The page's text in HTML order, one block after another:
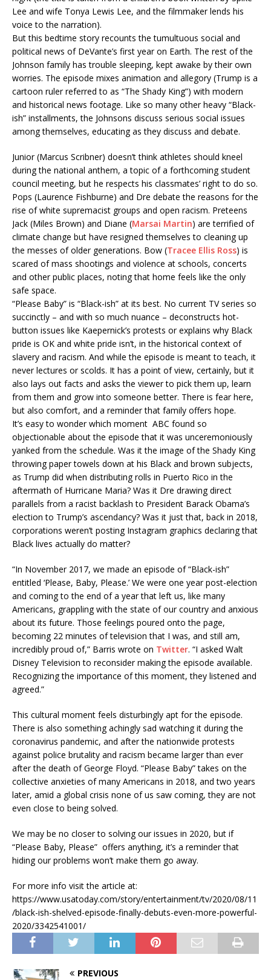
Lee and wife Tonya Lewis Lee, and the filmmaker lends his
voice to the narration).
But this bedtime story recounts the tumultuous social and
political news of DeVante’s first year on Earth. The rest of the
Johnson family has trouble sleeping, kept awake by their own
worries. The episode mixes animation and allegory (Trump is a
cartoon ruler referred to as “The Shady King”) with modern
and historical news footage. Like so many other heavy “Black-
ish” installments, the Johnsons discuss serious social issues
among themselves, educating as they discuss and debate.
Junior (Marcus Scribner) doesn’t think athletes should kneel
during the national anthem, a topic of a forthcoming student
council meeting, but he respects his classmates’ right to do so.
Pops (Laurence Fishburne) and Dre debate the reasons for the
rise of white supremacist groups and open racism. Preteens
Jack (Miles Brown) and Diane (Marsai Martin) are terrified of
climate change but have resigned themselves to cleaning up
the messes of older generations. Bow (Tracee Ellis Ross) is
scared of mass shootings and violence at schools, concerts
and other public places, noting that home feels like the only
safe space.
“Please Baby” is “Black-ish” at its best. No current TV series so
succinctly – and with so much nuance – deconstructs hot-
button issues like Kaepernick’s protests or explains why Black
pride is OK and white pride isn’t, in the historical context of
slavery and racism. And while the episode is meant to teach, it
never lectures or scolds. It has a point of view, certainly, but it
also lays out facts and asks the viewer to pick them up, learn
from them and grow into someone better. There is fear here,
but also comfort, and a reminder that family offers hope.
It’s easy to wonder which moment ABC found so
objectionable about the episode that it was unceremoniously
yanked from the schedule. Was it the image of the Shady King
throwing paper towels down at his Black and brown subjects,
as Trump did when distributing rolls in Puerto Rico in the
aftermath of Hurricane Maria? Was it Dre drawing direct
parallels from a racist backlash to President Barack Obama’s
election to Trump’s ascendancy? Was it just that, back in 2018,
corporations weren’t posting Instagram graphics declaring that
Black lives actually do matter?
“In November 2017, we made an episode of “Black-ish”
entitled ‘Please, Baby, Please.’ We were one year post-election
and coming to the end of a year that left us, like many
Americans, grappling with the state of our country and anxious
about its future. Those feelings poured onto the page,
becoming 22 minutes of television that I was, and still am,
incredibly proud of,” Barris wrote on Twitter. “I asked Walt
Disney Television to reconsider making the episode available.
Recognizing the importance of this moment, they listened and
agreed.”
This cultural moment feels disturbingly apt for the episode.
There is also something achingly sad watching it during the
coronavirus pandemic, and after the nationwide protests
against police brutality and racism became larger than ever
after the death of George Floyd. “Please Baby” takes on the
collective anxieties of many Americans in 2018, and two years
later, amid a global crisis none of us saw coming, they are not
even close to being solved.
We may be no closer to solving our issues in 2020, but if
“Please Baby, Please” offers anything, it’s a reminder that
hiding our problems won’t make them go away.
For more info visit the article at:
https://www.usatoday.com/story/entertainment/tv/2020/08/11
/black-ish-shelved-episode-finally-debuts-even-more-powerful-
2020/3342541001/
PREVIOUS